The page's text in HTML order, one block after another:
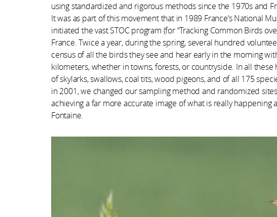
using standardized and rigorous methods since the 1970s and
It was as part of this movement that in 1989 France’s National
initiated the vast STOC program (for “Tracking Common Birds
France. Twice a year, during the spring, several hundred
census of all the birds they see and hear early in the morning
kilometers, whether in towns, forests, or countryside. In all these
of skylarks, swallows, coal tits, wood pigeons, and of all 175
in 2001, we changed our sampling method and randomized
achieving a far more accurate image of what is really happening
Fontaine.